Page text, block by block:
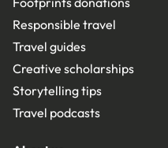
Responsible travel
Travel guides
Creative scholarships
Storytelling tips
Travel podcasts